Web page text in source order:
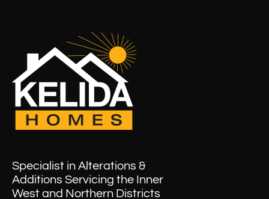
Specialist in Alterations &
Additions Servicing the Inner
West and Northern Districts